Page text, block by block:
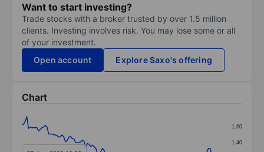
Want to start investing?
Trade stocks with a broker trusted by over 1.5 million
clients. Investing involves risk. You may lose some or all
of your investment.
Open account
Explore Saxo's offering
Chart
Line chart with 124 data points.
1.40
1.60